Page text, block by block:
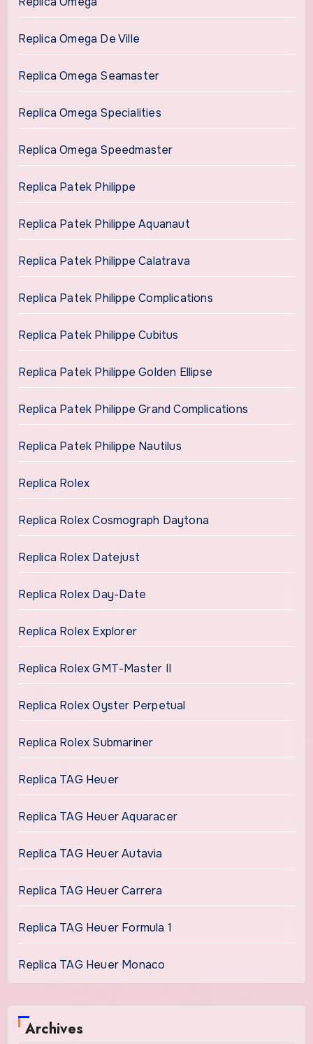
Replica Omega De Ville
Replica Omega Seamaster
Replica Omega Specialities
Replica Omega Speedmaster
Replica Patek Philippe
Replica Patek Philippe Aquanaut
Replica Patek Philippe Calatrava
Replica Patek Philippe Complications
Replica Patek Philippe Cubitus
Replica Patek Philippe Golden Ellipse
Replica Patek Philippe Grand Complications
Replica Patek Philippe Nautilus
Replica Rolex
Replica Rolex Cosmograph Daytona
Replica Rolex Datejust
Replica Rolex Day-Date
Replica Rolex Explorer
Replica Rolex GMT-Master II
Replica Rolex Oyster Perpetual
Replica Rolex Submariner
Replica TAG Heuer
Replica TAG Heuer Aquaracer
Replica TAG Heuer Autavia
Replica TAG Heuer Carrera
Replica TAG Heuer Formula 1
Replica TAG Heuer Monaco
Archives